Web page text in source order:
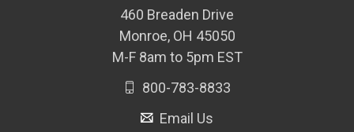
460 Breaden Drive
Monroe, OH 45050
M-F 8am to 5pm EST
800-783-8833
Email Us